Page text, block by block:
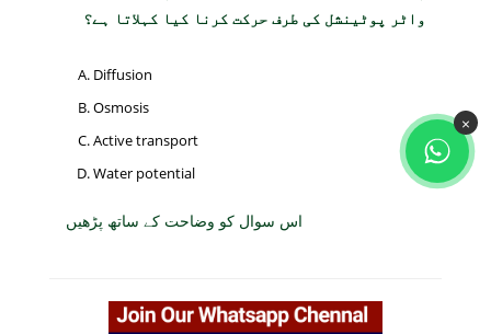
واٹر پوٹینشل کی طرف حرکت کرنا کیا کہلاتا ہے؟
Diffusion
Osmosis
Active transport
Water potential
اس سوال کو وضاحت کے ساتھ پڑھیں
×